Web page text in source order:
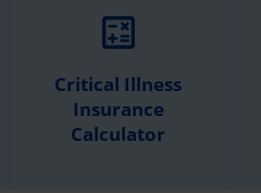
calculate
Critical Illness
Insurance
Calculator